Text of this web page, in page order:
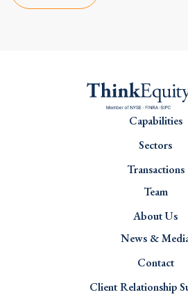
Capabilities
Sectors
Transactions
Team
About Us
News &
Contact
Client Relationship